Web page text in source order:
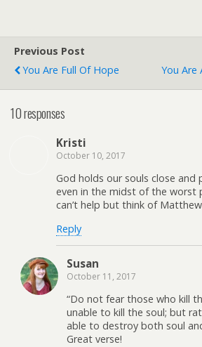
Previous Post
You Are Full Of Hope
You Are
10 responses
Kristi
October 10, 2017
God holds our souls close and
even in the midst of the worst
can’t help but think of Matthew
Reply
Susan
October 11, 2017
“Do not fear those who kill
unable to kill the soul; but
able to destroy both soul
Great verse!